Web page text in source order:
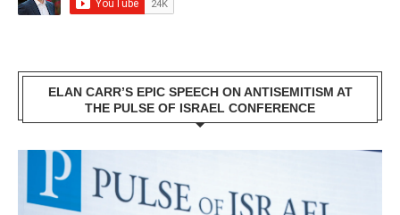
ELAN CARR’S EPIC SPEECH ON ANTISEMITISM AT
THE PULSE OF ISRAEL CONFERENCE